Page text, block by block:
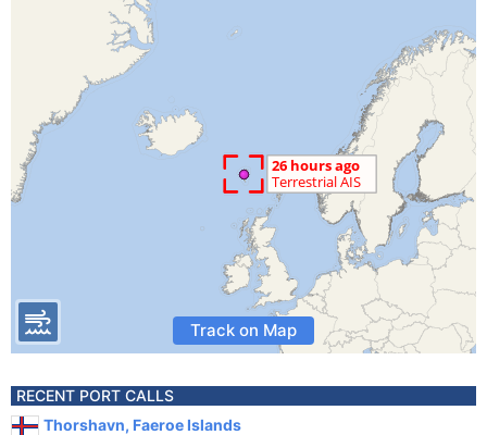
Track on Map
RECENT PORT CALLS
Thorshavn, Faeroe Islands